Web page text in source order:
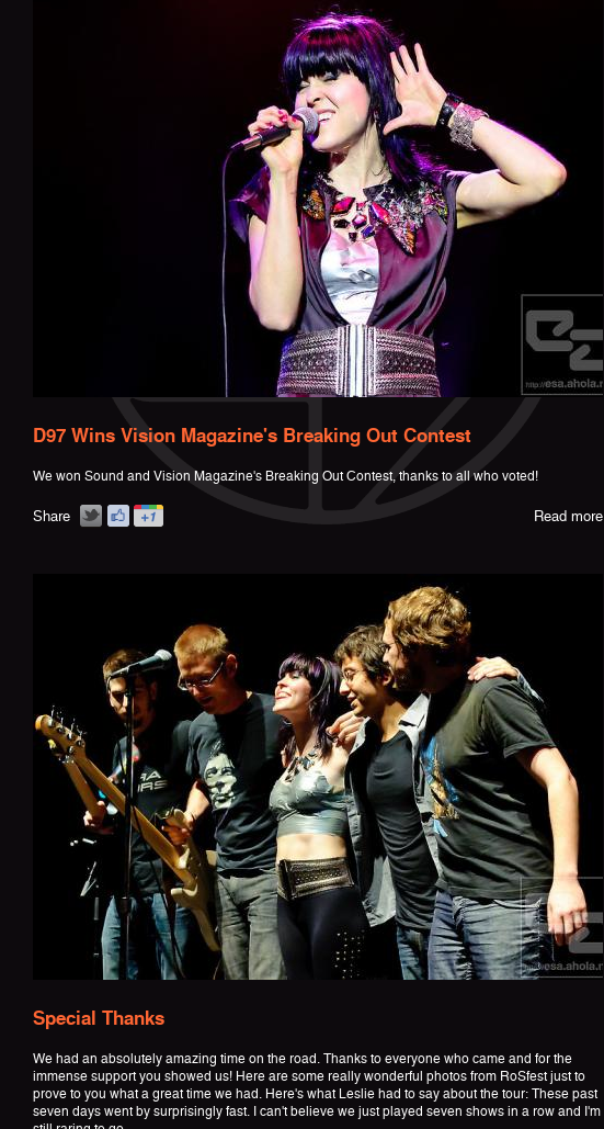
D97 Wins Vision Magazine's Breaking Out Contest
We won Sound and Vision Magazine's Breaking Out Contest, thanks to all who voted!
Share Read more
Special Thanks
We had an absolutely amazing time on the road. Thanks to everyone who came and for the
immense support you showed us! Here are some really wonderful photos from RoSfest just to
prove to you what a great time we had. Here's what Leslie had to say about the tour: These past
seven days went by surprisingly fast. I can't believe we just played seven shows in a row and I'm